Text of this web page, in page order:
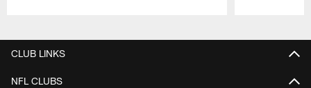
CLUB LINKS
NFL CLUBS